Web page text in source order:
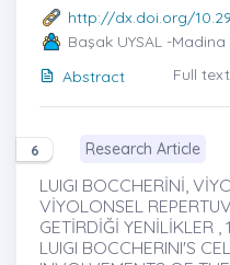
http://dx.doi.org/
Başak UYSAL -Madina
Abstract
Full text
6 Research Article
LUIGI BOCCHERİNİ,
VİYOLONSEL
GETİRDİĞİ YENİLİKLER ,
LUIGI BOCCHERINI'S